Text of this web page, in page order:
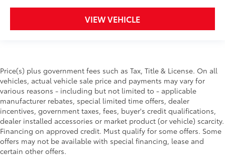
VIEW VEHICLE
Price(s) plus government fees such as Tax, Title & License. On all
vehicles, actual vehicle sale price and payments may vary for
various reasons - including but not limited to - applicable
manufacturer rebates, special limited time offers, dealer
incentives, government taxes, fees, buyer's credit qualifications,
dealer installed accessories or market product (or vehicle) scarcity.
Financing on approved credit. Must qualify for some offers. Some
offers may not be available with special financing, lease and
certain other offers.